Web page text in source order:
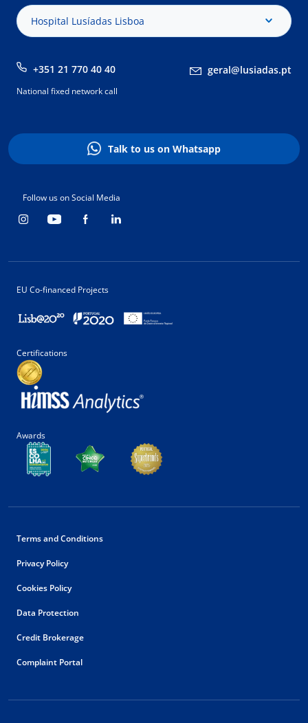
Hospital Lusíadas Lisboa
+351 21 770 40 40 geral@lusiadas.pt
National fixed network call
Talk to us on Whatsapp
Follow us on Social Media
EU Co-financed Projects
Certifications
Awards
Terms and Conditions
Privacy Policy
Cookies Policy
Data Protection
Credit Brokerage
Complaint Portal